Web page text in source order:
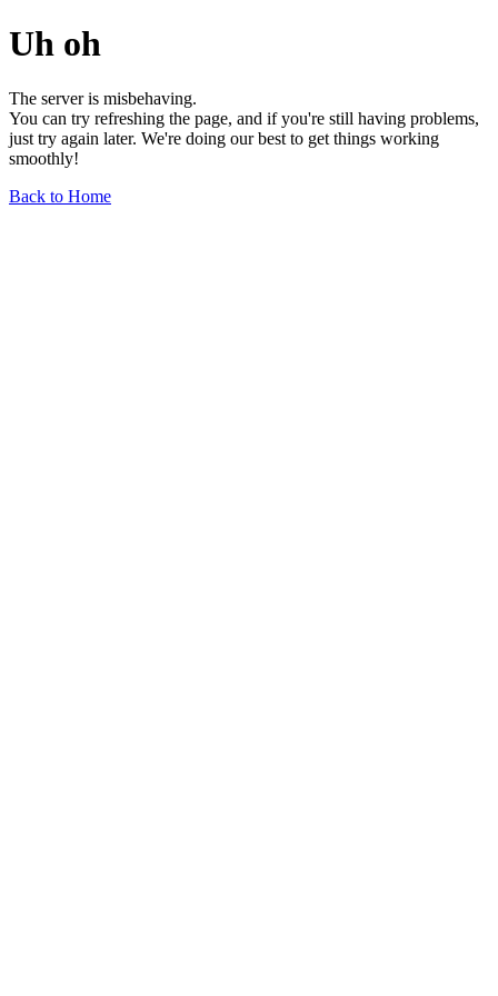
Uh oh
The server is misbehaving.
You can try refreshing the page, and if you're still having problems,
just try again later. We're doing our best to get things working
smoothly!
Back to Home